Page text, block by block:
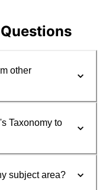
other
Taxonomy to
subject area?